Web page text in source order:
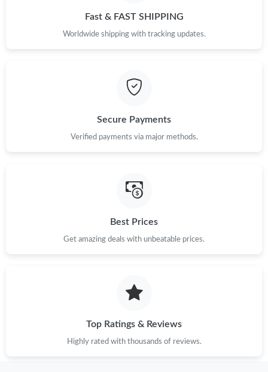
Fast & FAST SHIPPING
Worldwide shipping with tracking updates.
Secure Payments
Verified payments via major methods.
Best Prices
Get amazing deals with unbeatable prices.
Top Ratings & Reviews
Highly rated with thousands of reviews.